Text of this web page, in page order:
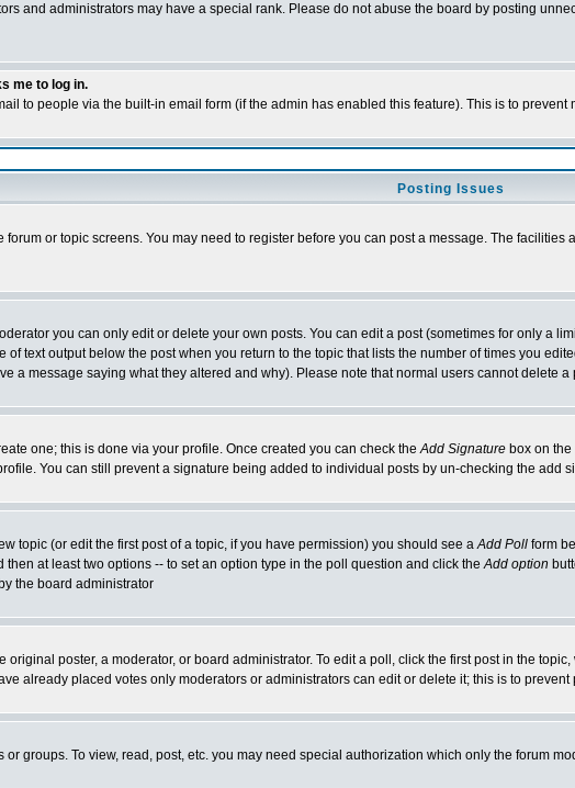
and administrators may have a special rank. Please do not abuse the board by posting
me to log in.
to people via the built-in email form (if the admin has enabled this feature). This is to
Posting Issues
forum or topic screens. You may need to register before you can post a message. The
you can only edit or delete your own posts. You can edit a post (sometimes for only a
of text output below the post when you return to the topic that lists the number of times you
a message saying what they altered and why). Please note that normal users cannot delete
one; this is done via your profile. Once created you can check theAdd Signature box on
You can still prevent a signature being added to individual posts by un-checking the add
topic (or edit the first post of a topic, if you have permission) you should see aAdd Poll form
then at least two options -- to set an option type in the poll question and click theAdd option
the board administrator
poster, a moderator, or board administrator. To edit a poll, click the first post in the
already placed votes only moderators or administrators can edit or delete it; this is to
groups. To view, read, post, etc. you may need special authorization which only the forum